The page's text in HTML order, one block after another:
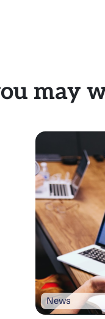
may
News